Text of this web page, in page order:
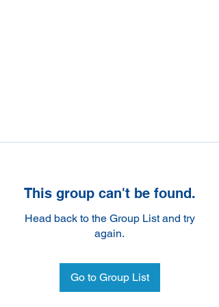
This group can't be found.
Head back to the Group List and try
again.
Go to Group List